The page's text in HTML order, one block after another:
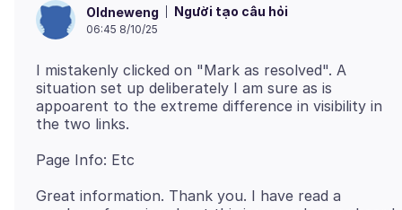
Oldneweng Người tạo câu hỏi
06:45 8/10/25
I mistakenly clicked on "Mark as resolved". A
situation set up deliberately I am sure as is
appoarent to the extreme difference in visibility in
Great information. Thank you. I have read a